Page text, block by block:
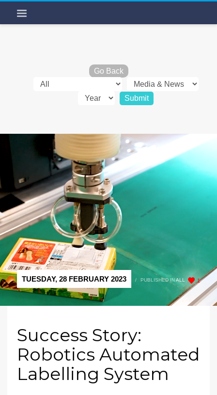
Go Back
1
TUESDAY, 28 FEBRUARY 2023 / PUBLISHED IN ALL
Success Story:
Robotics Automated
Labelling System